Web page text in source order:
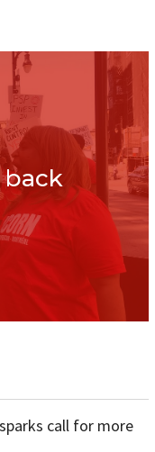
call for more